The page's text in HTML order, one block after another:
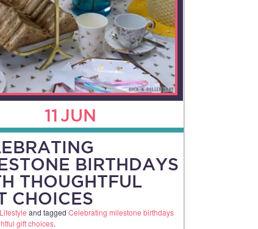
11 JUN
BIRTHDAYS
THOUGHTFUL
CHOICES
Lifestyle and tagged Celebrating milestone birthdays
gift choices.